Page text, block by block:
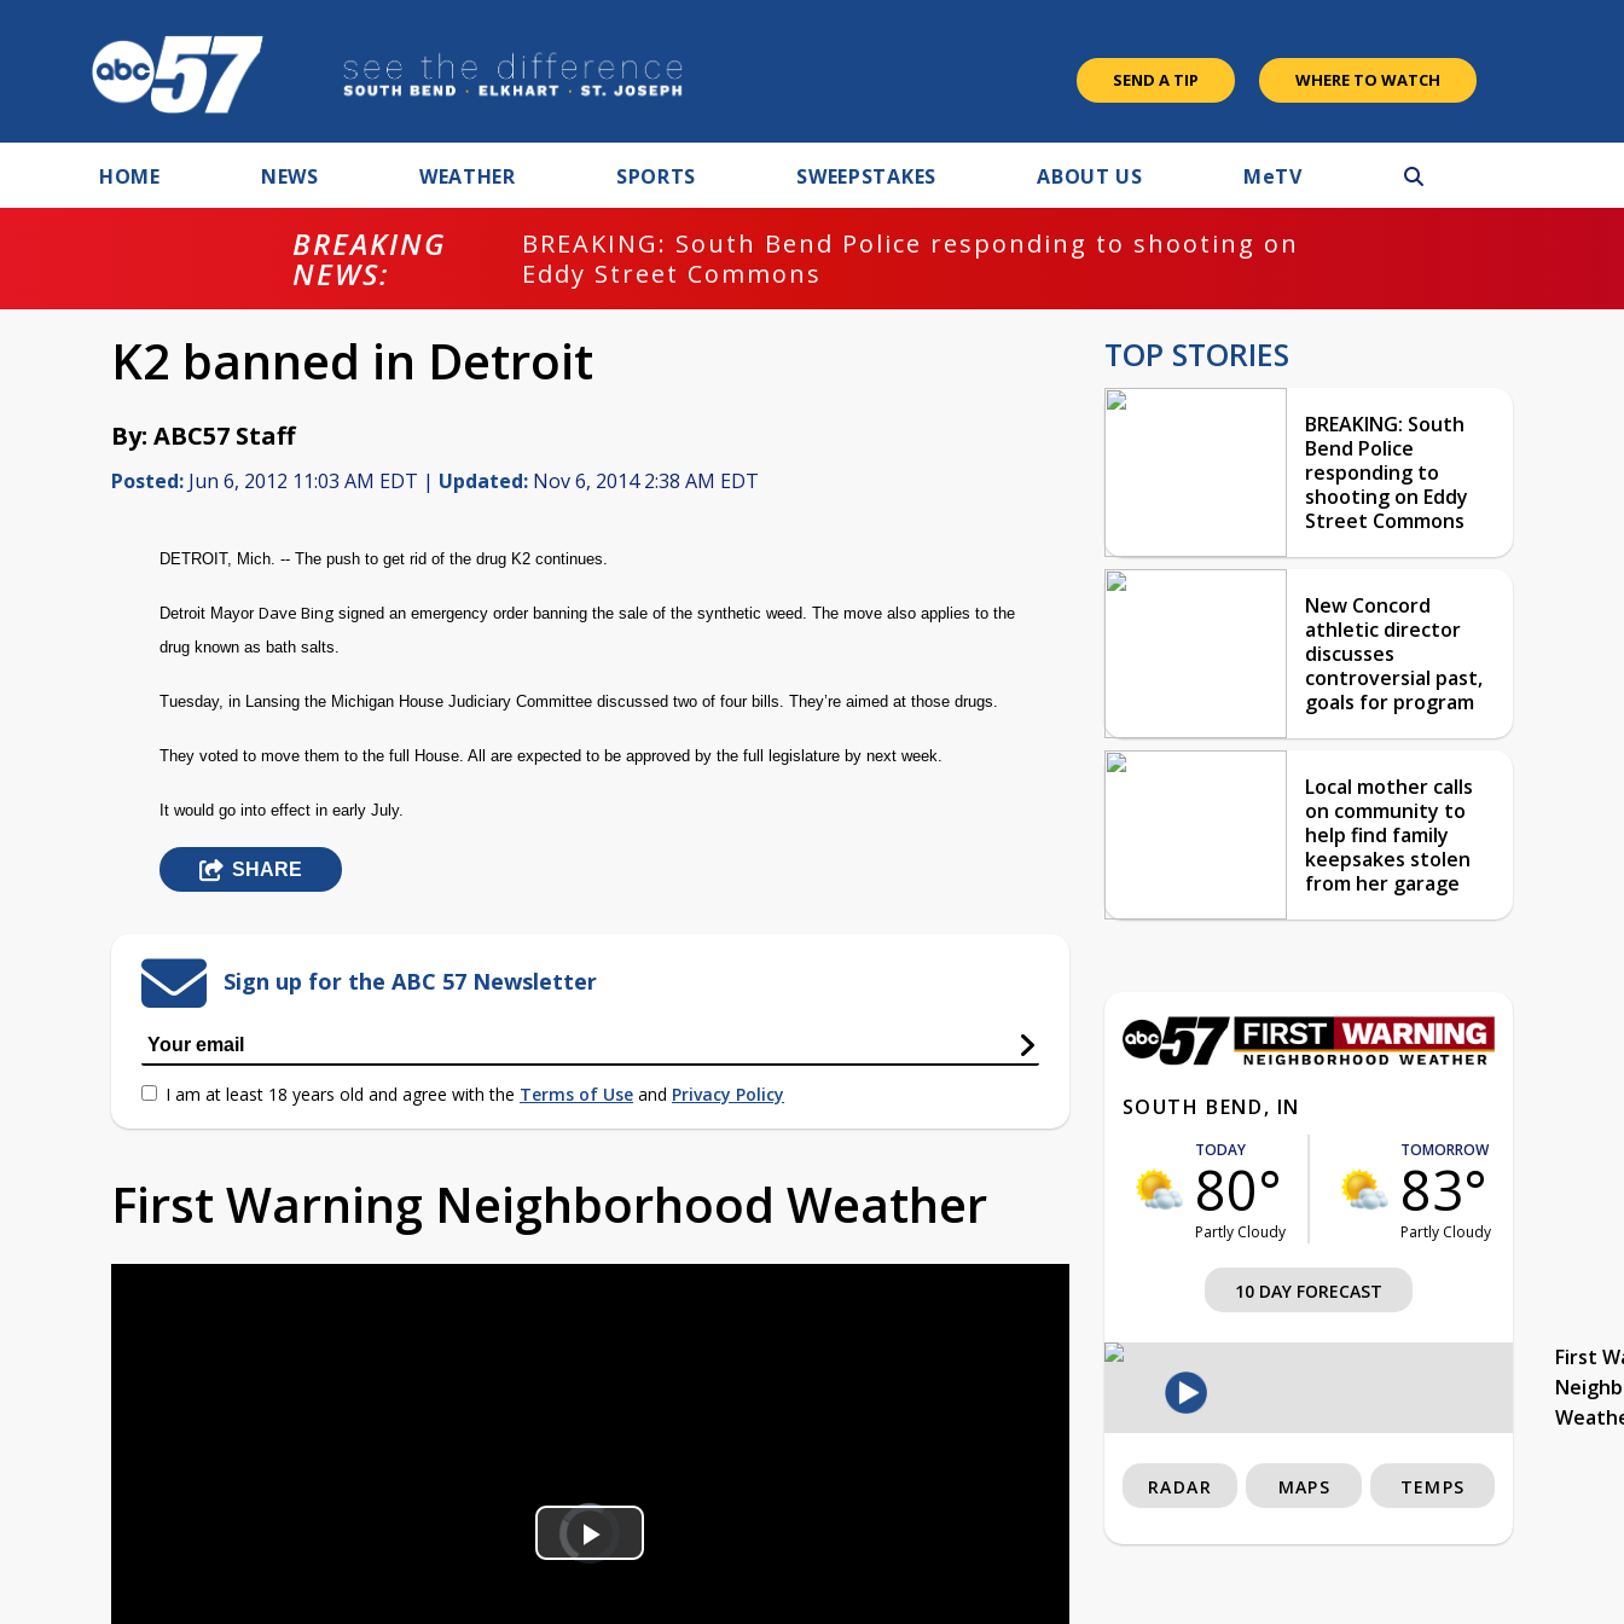
SEND A TIP WHERE TO WATCH
HOME NEWS WEATHER SPORTS SWEEPSTAKES ABOUT US MeTV
BREAKING
NEWS:
BREAKING: South Bend Police responding to shooting on
Eddy Street Commons
K2 banned in Detroit
By: ABC57 Staff
Posted: Jun 6, 2012 11:03 AM EDT | Updated: Nov 6, 2014 2:38 AM EDT
DETROIT, Mich. -- The push to get rid of the drug K2 continues.
Detroit Mayor Dave Bing signed an emergency order banning the sale of the synthetic weed. The move also applies to the
drug known as bath salts.
Tuesday, in Lansing the Michigan House Judiciary Committee discussed two of four bills. They’re aimed at those drugs.
They voted to move them to the full House. All are expected to be approved by the full legislature by next week.
It would go into effect in early July.
SHARE
Sign up for the ABC 57 Newsletter
I am at least 18 years old and agree with the Terms of Use and Privacy Policy
First Warning Neighborhood Weather
Video
Player
is
loading.Play
TOP STORIES
BREAKING: South
Bend Police
responding to
shooting on Eddy
Street Commons
New Concord
athletic director
discusses
controversial past,
goals for program
Local mother calls
on community to
help find family
keepsakes stolen
from her garage
SOUTH BEND, IN
TODAY
80°
Partly Cloudy
TOMORROW
83°
Partly Cloudy
10 DAY FORECAST
First
RADAR MAPS TEMPS